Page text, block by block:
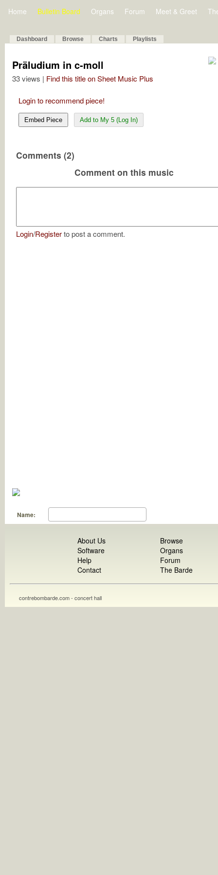
Home Bulletin Board Organs Forum Meet & Greet
Dashboard Browse Charts Playlists
Präludium in c-moll
33 views | Find this title on Sheet Music Plus
Login to recommend piece!
Embed Piece Add to My 5 (Log In)
Comments (2)
Comment on this music
Login/Registerto post a comment.
Name:
About Us
Software
Help
Contact
Browse
Organs
Forum
The Barde
contrebombarde.com - concert hall